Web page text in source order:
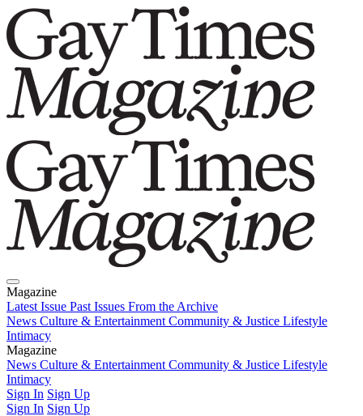
Magazine
Latest Issue Past Issues From the Archive
News Culture & Entertainment Community & Justice Lifestyle
Intimacy
Magazine
Latest IssuePast IssuesFrom the Archive
News Culture & Entertainment Community & Justice Lifestyle
Intimacy
Sign In Sign Up
Sign In Sign Up